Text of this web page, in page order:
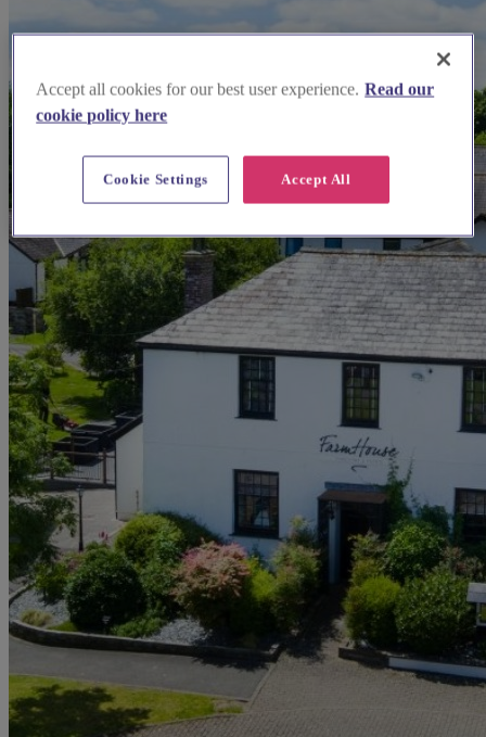
Accept all cookies for our best user experience. Read our
cookie policy here
Accept All
Cookie Settings